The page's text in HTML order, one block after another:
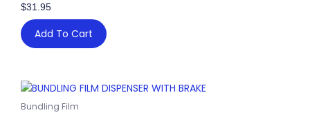
$31.95
Add To Cart
Bundling Film